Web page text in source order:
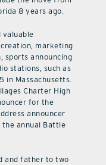
8 years ago.
valuable
marketing
sports announcing
stations, such as
in Massachusetts.
Charter High
for the
announcer
the annual Battle
and father to two